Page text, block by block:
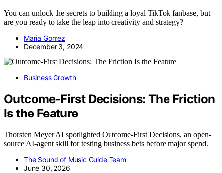
You can unlock the secrets to building a loyal TikTok fanbase, but
are you ready to take the leap into creativity and strategy?
Maria Gomez
December 3, 2024
Business Growth
Outcome-First Decisions: The Friction
Is the Feature
Thorsten Meyer AI spotlighted Outcome-First Decisions, an open-
source AI-agent skill for testing business bets before major spend.
The Sound of Music Guide Team
June 30, 2026